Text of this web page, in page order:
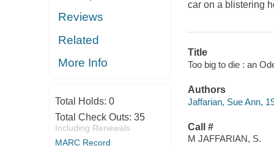
Reviews
Related
More Info
Total Holds: 0
Total Check Outs: 35
Including Renewals
MARC Record
car on a blistering
Title
Too big to die : an
Authors
Jaffarian, Sue Ann,
Call #
M JAFFARIAN, S.